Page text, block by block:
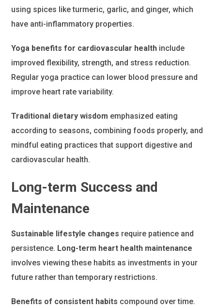
using spices like turmeric, garlic, and ginger, which
have anti-inflammatory properties.
Yoga benefits for cardiovascular health include
improved flexibility, strength, and stress reduction.
Regular yoga practice can lower blood pressure and
improve heart rate variability.
Traditional dietary wisdom emphasized eating
according to seasons, combining foods properly, and
mindful eating practices that support digestive and
cardiovascular health.
Long-term Success and
Maintenance
Sustainable lifestyle changes require patience and
persistence. Long-term heart health maintenance
involves viewing these habits as investments in your
future rather than temporary restrictions.
Benefits of consistent habits compound over time.